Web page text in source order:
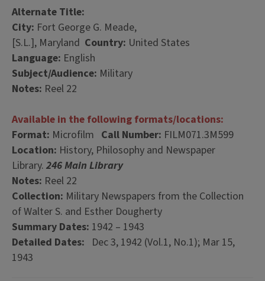
Alternate Title:
City: Fort George G. Meade,
[S.L.], Maryland Country: United States
Language: English
Subject/Audience: Military
Notes: Reel 22
Available in the following formats/locations:
Format: Microfilm Call Number: FILM071.3M599
Location: History, Philosophy and Newspaper
Library. 246 Main Library
Notes: Reel 22
Collection: Military Newspapers from the Collection
of Walter S. and Esther Dougherty
Summary Dates: 1942 – 1943
Detailed Dates: Dec 3, 1942 (Vol.1, No.1); Mar 15,
1943